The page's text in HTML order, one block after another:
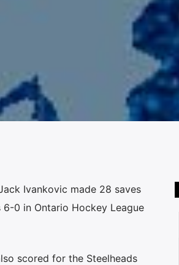
Ivankovic made 28 saves
0 in Ontario Hockey League
scored for the Steelheads